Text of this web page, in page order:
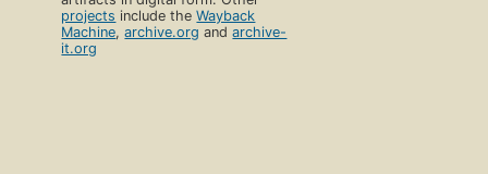
projects include theWayback
Machine,archive.org andarchive-
it.org